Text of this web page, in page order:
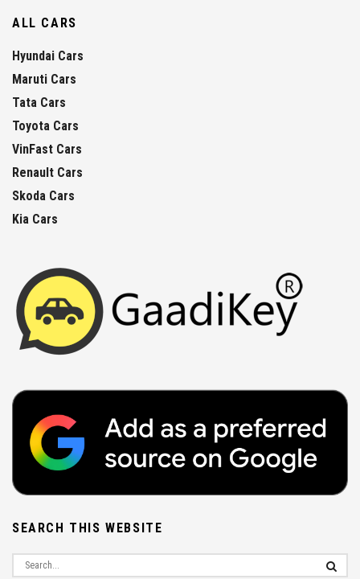
ALL CARS
Hyundai Cars
Maruti Cars
Tata Cars
Toyota Cars
VinFast Cars
Renault Cars
Skoda Cars
Kia Cars
SEARCH THIS WEBSITE